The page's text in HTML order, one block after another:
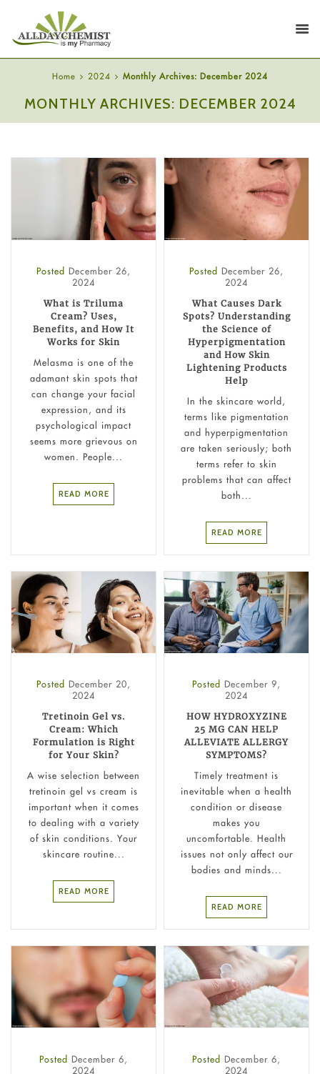
Home 2024 Monthly Archives: December 2024
MONTHLY ARCHIVES: DECEMBER 2024
Posted December 26,
2024
What is Triluma
Cream? Uses,
Benefits, and How It
Works for Skin
Melasma is one of the
adamant skin spots that
can change your facial
expression, and its
psychological impact
seems more grievous on
women. People...
READ MORE
Posted December 26,
2024
What Causes Dark
Spots? Understanding
the Science of
Hyperpigmentation
and How Skin
Lightening Products
Help
In the skincare world,
terms like pigmentation
and hyperpigmentation
are taken seriously; both
terms refer to skin
problems that can affect
both...
READ MORE
Posted December 20,
2024
Tretinoin Gel vs.
Cream: Which
Formulation is Right
for Your Skin?
A wise selection between
tretinoin gel vs cream is
important when it comes
to dealing with a variety
of skin conditions. Your
skincare routine...
READ MORE
Posted December 9,
2024
HOW HYDROXYZINE
25 MG CAN HELP
ALLEVIATE ALLERGY
SYMPTOMS?
Timely treatment is
inevitable when a health
condition or disease
makes you
uncomfortable. Health
issues not only affect our
bodies and minds...
READ MORE
Posted December 6,
2024
Posted December 6,
2024